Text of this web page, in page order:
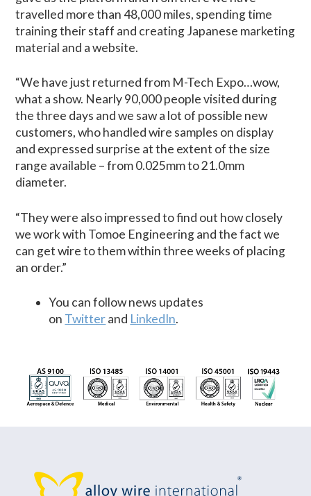
travelled more than 48,000 miles, spending time
training their staff and creating Japanese marketing
material and a website.
“We have just returned from M-Tech Expo…wow,
what a show. Nearly 90,000 people visited during
the three days and we saw a lot of possible new
customers, who handled wire samples on display
and expressed surprise at the extent of the size
range available – from 0.025mm to 21.0mm
diameter.
“They were also impressed to find out how closely
we work with Tomoe Engineering and the fact we
can get wire to them within three weeks of placing
an order.”
You can follow news updates
on Twitterand LinkedIn.